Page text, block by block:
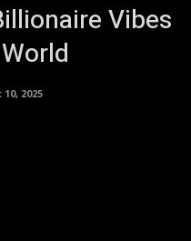
Vibes
2025